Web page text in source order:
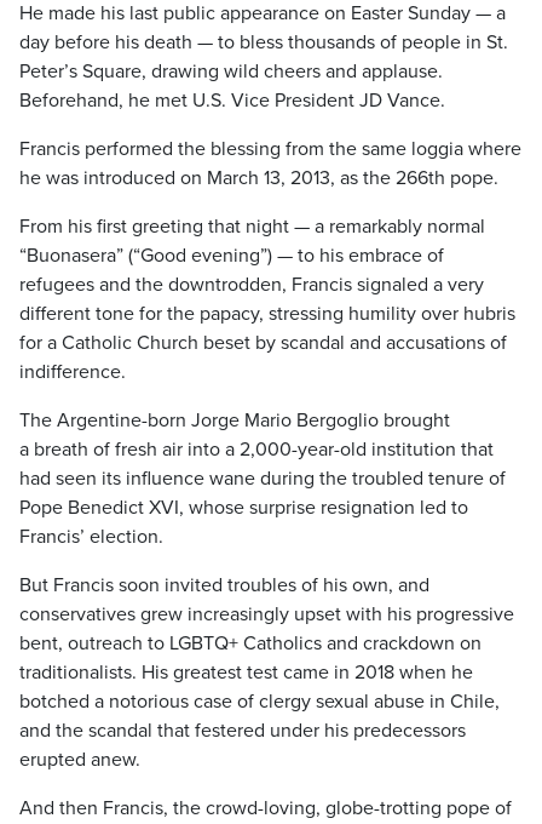
He made his last public appearance on Easter Sunday — a
day before his death — to bless thousands of people in St.
Peter’s Square, drawing wild cheers and applause.
Beforehand, he met U.S. Vice President JD Vance.
Francis performed the blessing from the same loggia where
he was introduced on March 13, 2013, as the 266th pope.
From his first greeting that night — a remarkably normal
“Buonasera” (“Good evening”) — to his embrace of
refugees and the downtrodden, Francis signaled a very
different tone for the papacy, stressing humility over hubris
for a Catholic Church beset by scandal and accusations of
indifference.
The Argentine-born Jorge Mario Bergoglio brought
a breath of fresh air into a 2,000-year-old institution that
had seen its influence wane during the troubled tenure of
Pope Benedict XVI, whose surprise resignation led to
Francis’ election.
But Francis soon invited troubles of his own, and
conservatives grew increasingly upset with his progressive
bent, outreach to LGBTQ+ Catholics and crackdown on
traditionalists. His greatest test came in 2018 when he
botched a notorious case of clergy sexual abuse in Chile,
and the scandal that festered under his predecessors
erupted anew.
And then Francis, the crowd-loving, globe-trotting pope of